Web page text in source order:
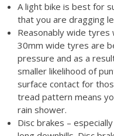
A light bike is best for
that you are dragging
Reasonably wide
30mm wide tyres are
pressure and as a
smaller likelihood of
surface contact for
tread pattern means
rain shower.
Disc brakes –